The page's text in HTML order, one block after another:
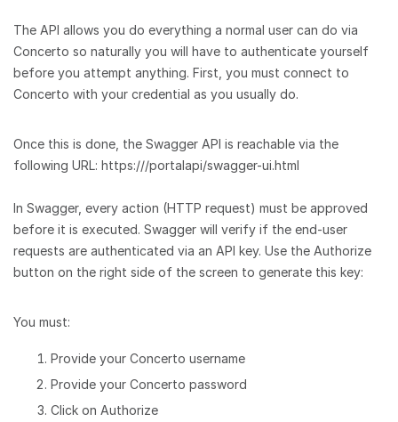
The API allows you do everything a normal user can do via
Concerto so naturally you will have to authenticate yourself
before you attempt anything. First, you must connect to
Concerto with your credential as you usually do.
Once this is done, the Swagger API is reachable via the
following URL: https:///portalapi/swagger-ui.html
In Swagger, every action (HTTP request) must be approved
before it is executed. Swagger will verify if the end-user
requests are authenticated via an API key. Use the Authorize
button on the right side of the screen to generate this key:
You must:
Provide your Concerto username
Provide your Concerto password
Click on Authorize